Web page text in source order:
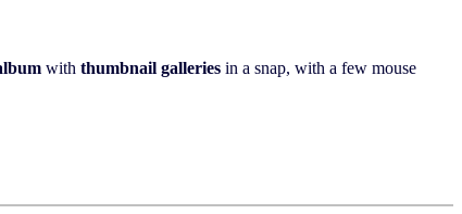
with thumbnail galleries in a snap, with a few mouse